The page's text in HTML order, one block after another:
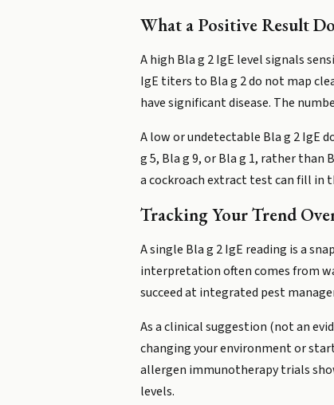
What a Positive Result
A high Bla g 2 IgE level signals
IgE titers to Bla g 2 do not map
have significant disease. The
A low or undetectable Bla g 2 IgE
g 5, Bla g 9, or Bla g 1, rather
a cockroach extract test can fill in
Tracking Your Trend
A single Bla g 2 IgE reading is a
interpretation often comes from
succeed at integrated pest
As a clinical suggestion (not an
changing your environment or
allergen immunotherapy trials
levels.